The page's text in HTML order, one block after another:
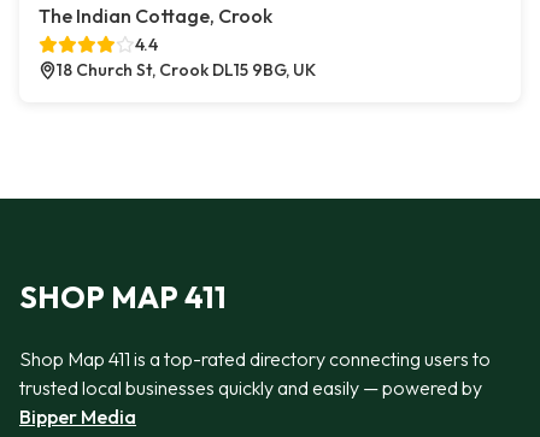
The Indian Cottage, Crook
4.4
18 Church St, Crook DL15 9BG, UK
SHOP MAP 411
Shop Map 411 is a top-rated directory connecting users to
trusted local businesses quickly and easily — powered by
Bipper Media